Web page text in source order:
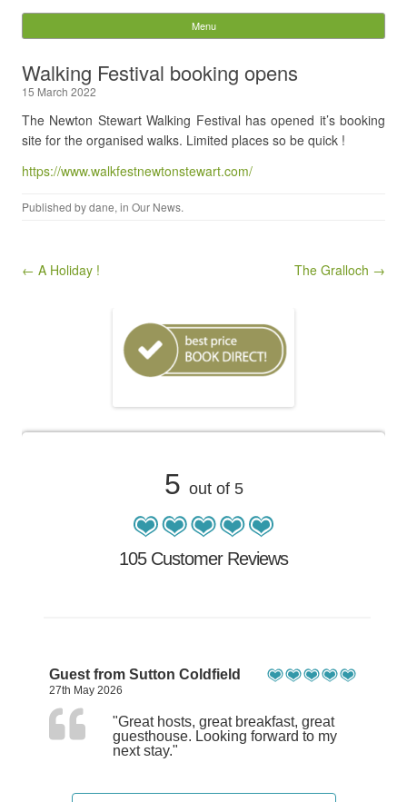
Stables Guesthouse
for:
Menu
Walking Festival booking opens
15 March 2022
The Newton Stewart Walking Festival has opened it’s booking
site for the organised walks. Limited places so be quick !
https://www.walkfestnewtonstewart.com/
Published bydane, in Our News.
Post navigation
← A Holiday ! The Gralloch →
5 out of 5
105 Customer Reviews
Guest from Sutton Coldfield
27th May 2026
"Great hosts, great breakfast, great
guesthouse. Looking forward to my
next stay."